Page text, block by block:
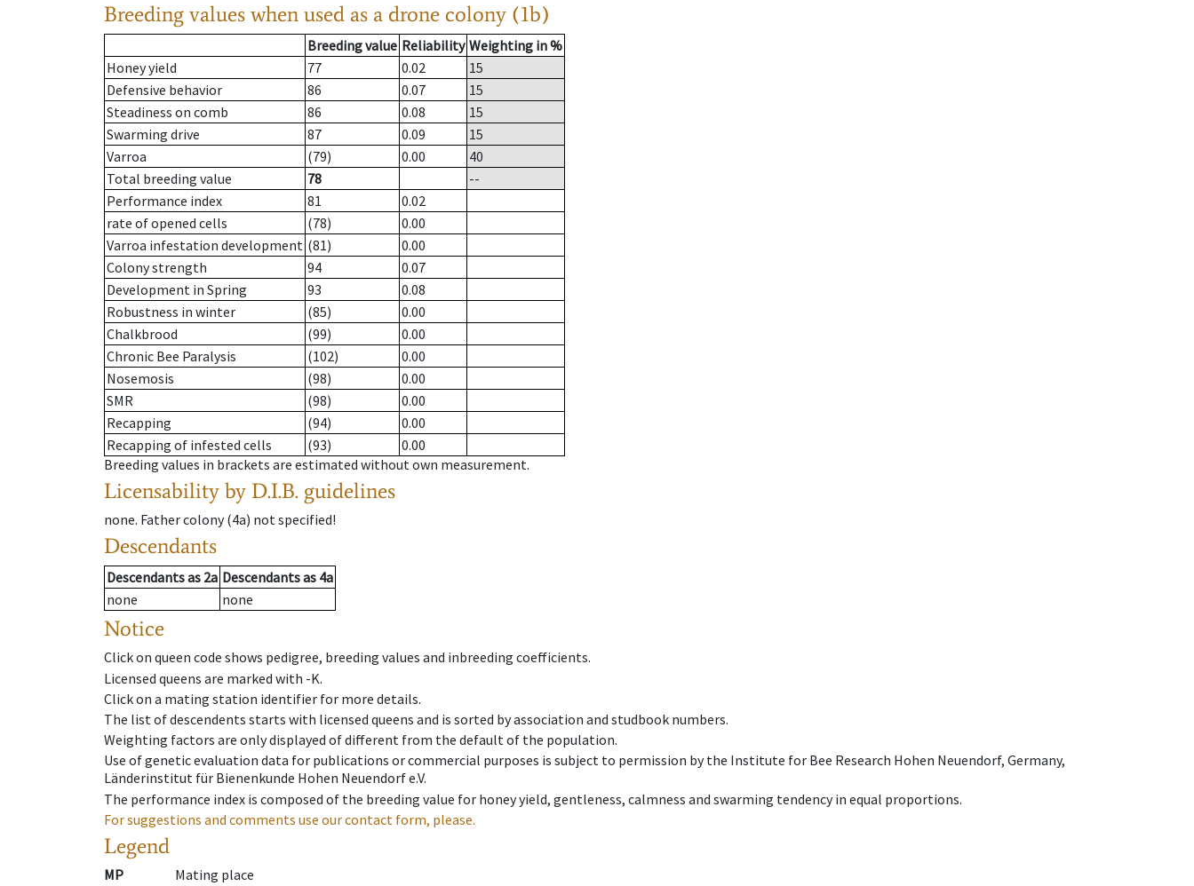
Breeding values when used as a drone colony (1b)
Breeding value Reliability Weighting in %
Honey yield
77 0.02
15
Defensive behavior
86 0.07
15
Steadiness on comb
86 0.08
15
Swarming drive
87 0.09
15
Varroa
(79) 0.00
40
Total breeding value
78
--
Performance index
81
0.02
rate of opened cells
(78)
0.00
Varroa infestation development (81)
0.00
Colony strength
94
0.07
Development in Spring
93
0.08
Robustness in winter
(85)
0.00
Chalkbrood
(99)
0.00
Chronic Bee Paralysis
(102)
0.00
Nosemosis
(98)
0.00
SMR
(98)
0.00
Recapping
(94)
0.00
Recapping of infested cells
(93)
0.00
Breeding values in brackets are estimated without own measurement.
Licensability by D.I.B. guidelines
none. Father colony(4a) not specified!
Descendants
Descendantsas 2a Descendantsas 4a
none
none
Notice
Click on queen code shows pedigree, breeding values and inbreeding coefficients.
Licensed queens are marked with -K.
Click on a mating station identifier for more details.
The list of descendents starts with licensed queens and is sorted by association and studbook numbers.
Weighting factors are only displayed of different from the default of the population.
Use of genetic evaluation data for publications or commercial purposes is subject to permission by the Institute for Bee Research Hohen Neuendorf, Germany,
Länderinstitut für Bienenkunde Hohen Neuendorf e.V.
The performance index is composed of the breeding value for honey yield, gentleness, calmness and swarming tendency in equal proportions.
For suggestions and comments use our contact form, please.
Legend
MP
Mating place